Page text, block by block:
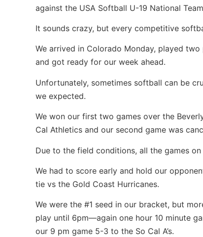
against the USA Softball U-19 National
It sounds crazy, but every competitive
We arrived in Colorado Monday, played
and got ready for our week ahead.
Unfortunately, sometimes softball can be
we expected.
We won our first two games over the
Cal Athletics and our second game was
Due to the field conditions, all the games
We had to score early and hold our
tie vs the Gold Coast Hurricanes.
We were the #1 seed in our bracket, but
play until 6pm—again one hour 10 minute
our 9 pm game 5-3 to the So Cal A’s.